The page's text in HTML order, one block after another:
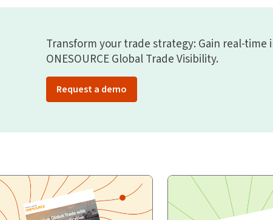
Transform your trade strategy: Gain real-
ONESOURCE Global Trade Visibility.
Request a demo